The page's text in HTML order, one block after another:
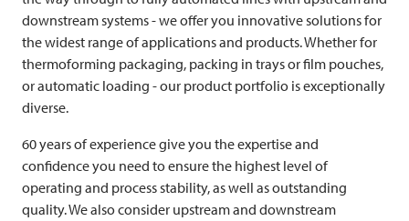
downstream systems - we offer you innovative solutions for
the widest range of applications and products. Whether for
thermoforming packaging, packing in trays or film pouches,
or automatic loading - our product portfolio is exceptionally
diverse.
60 years of experience give you the expertise and
confidence you need to ensure the highest level of
operating and process stability, as well as outstanding
quality. We also consider upstream and downstream